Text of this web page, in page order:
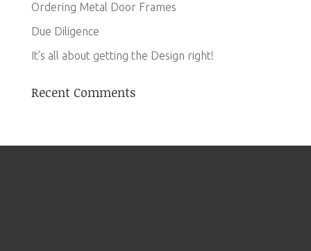
Ordering Metal Door Frames
Due Diligence
It’s all about getting the Design right!
Recent Comments